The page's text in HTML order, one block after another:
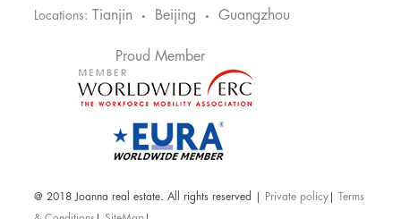
Locations: Tianjin • Beijing • Guangzhou
Proud Member
@ 2018 Joanna real estate. All rights reserved | Private policy
Terms